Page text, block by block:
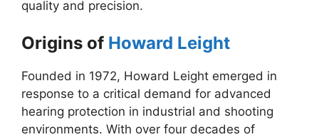
quality and precision.
Origins of Howard Leight
Founded in 1972, Howard Leight emerged in
response to a critical demand for advanced
hearing protection in industrial and shooting
environments. With over four decades of